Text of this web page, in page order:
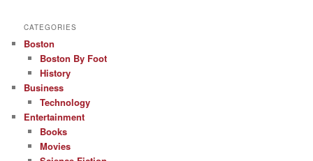
CATEGORIES
Boston
Boston By Foot
History
Business
Technology
Entertainment
Books
Movies